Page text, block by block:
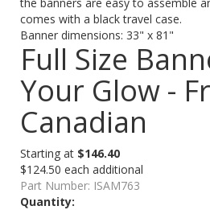
comes with a black travel case.
Banner dimensions: 33" x 81"
Full Size
Your Glow -
Canadian
Starting at $146.40
$124.50 each additional
Part Number: ISAM763
Quantity: